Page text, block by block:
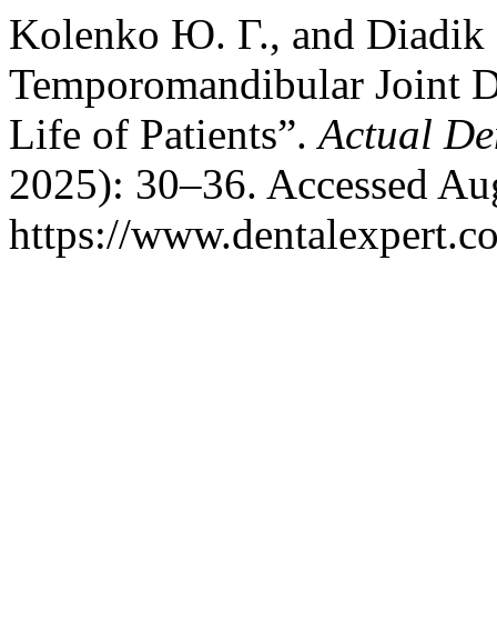
Kolenko Ю. Г., and Diadik
Temporomandibular Joint
Life of Patients”.Actual
2025): 30–36. Accessed
https://